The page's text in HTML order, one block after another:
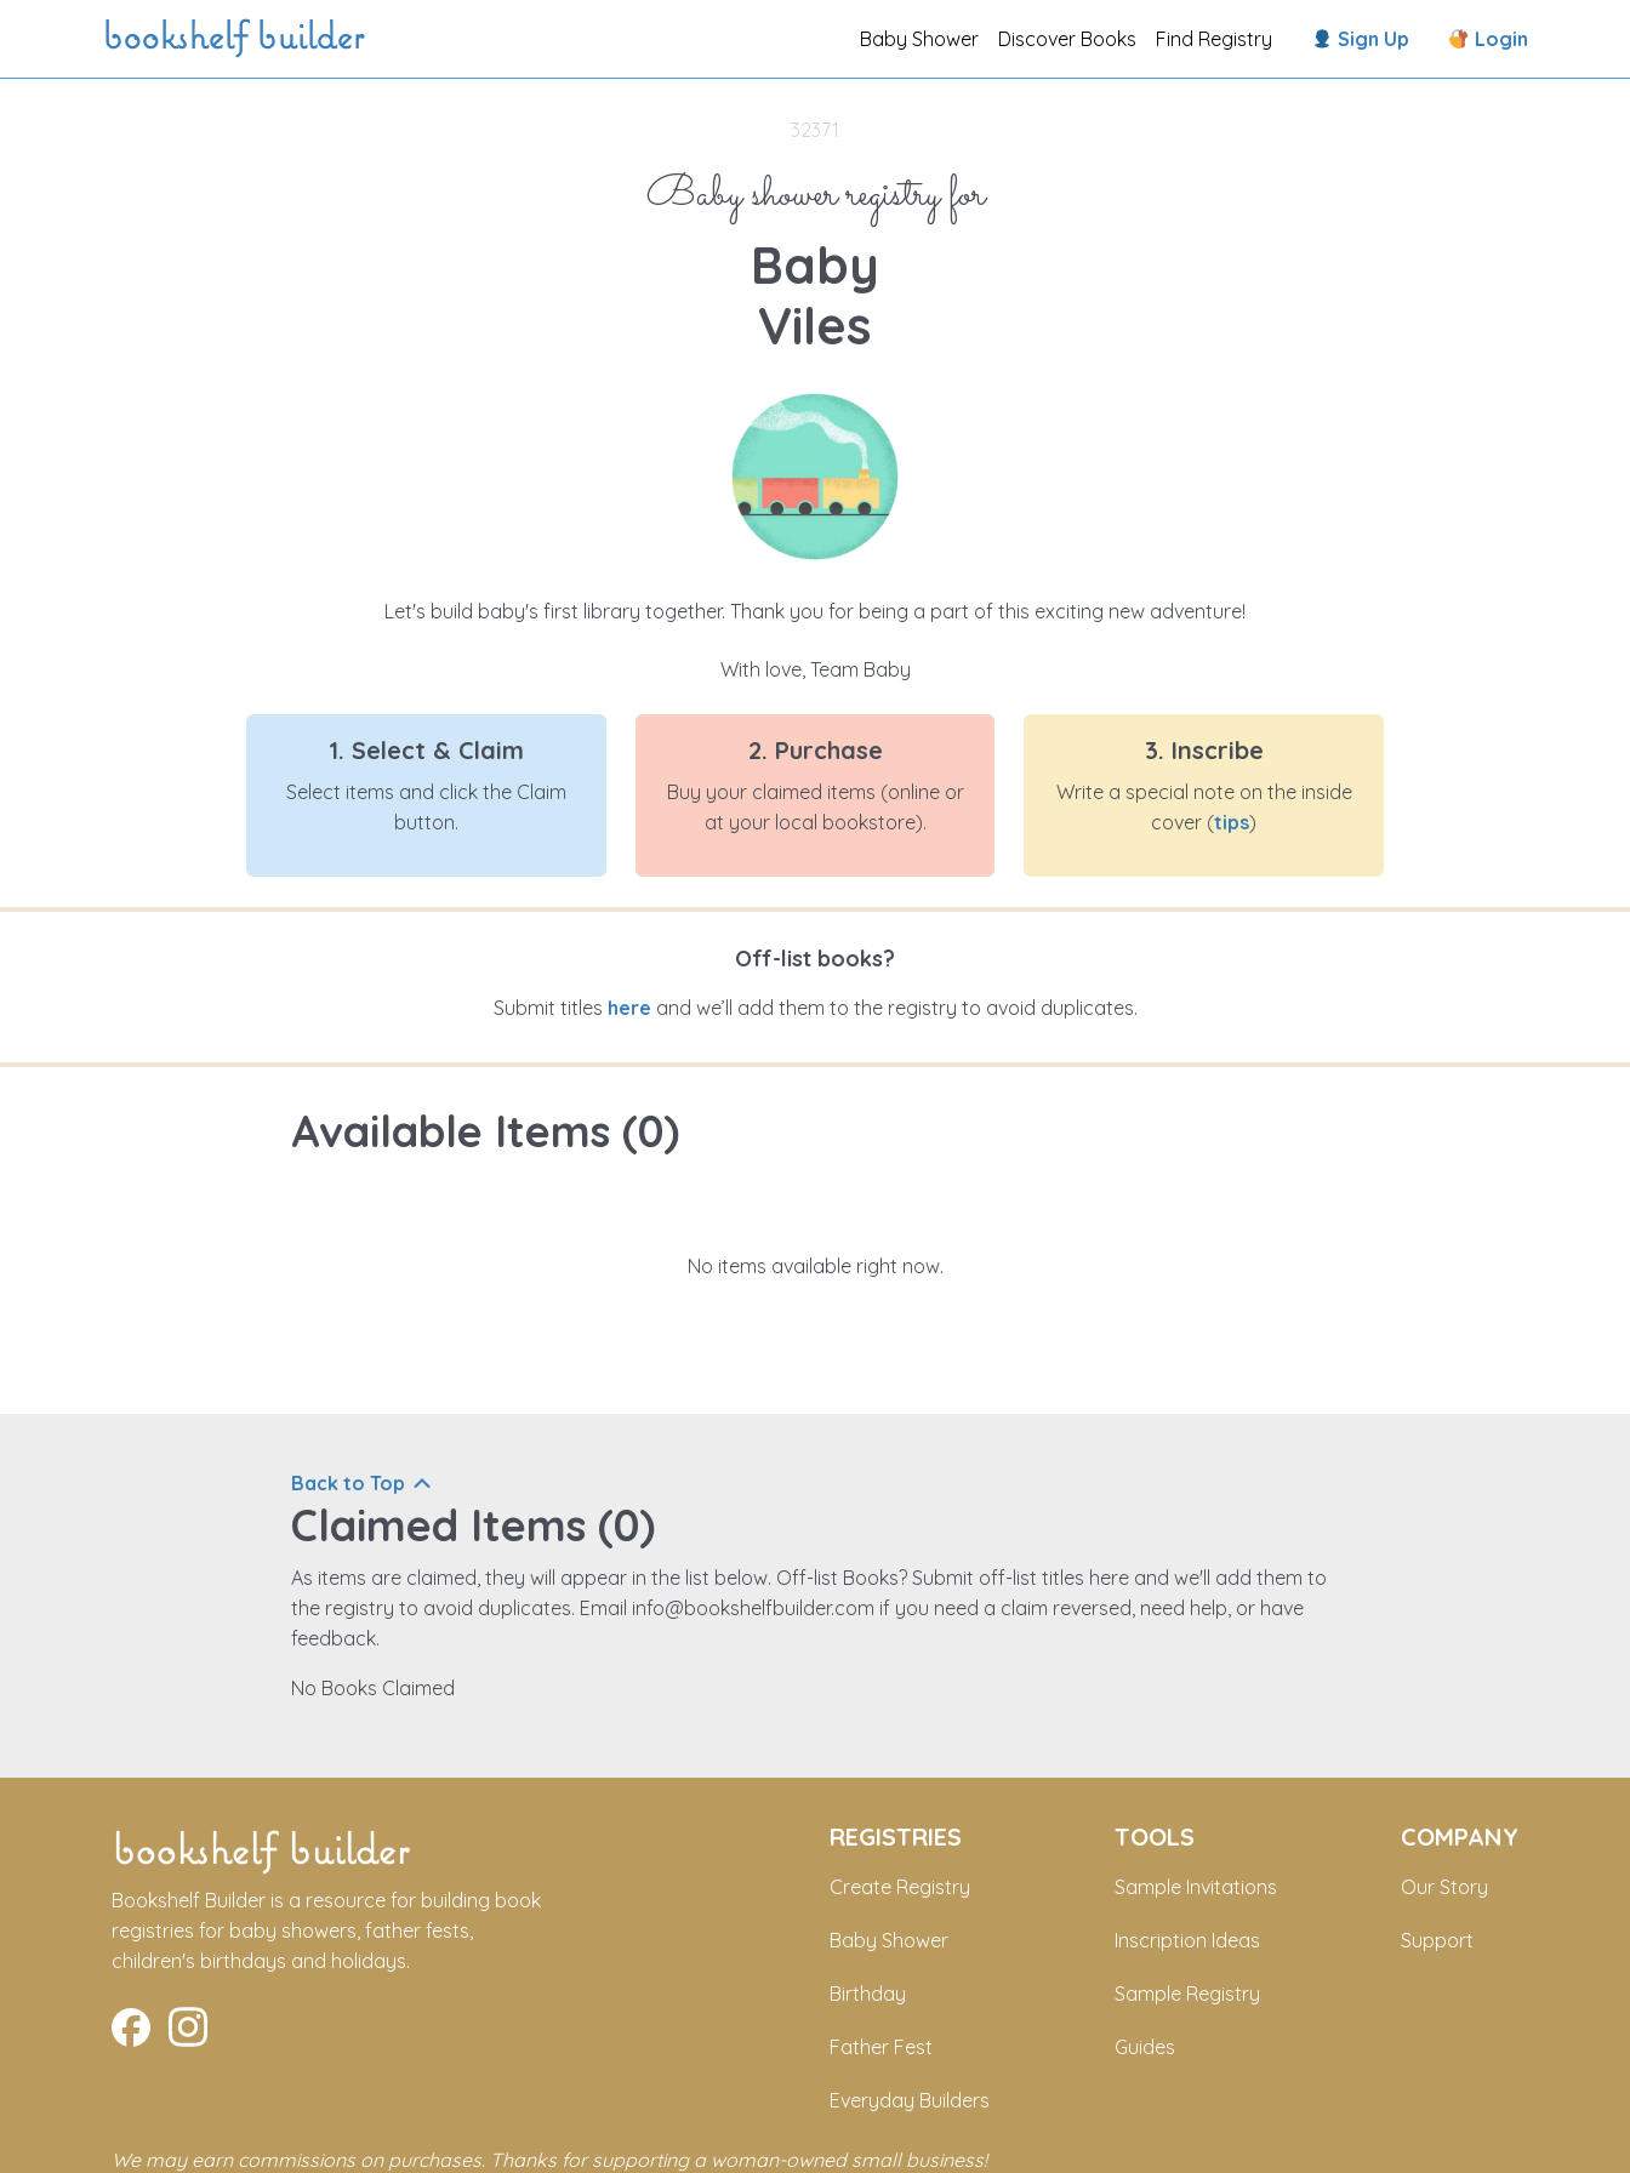
Skip to main content
bookshelf builder Baby Shower Discover Books Find Registry Sign Up Login
32371
Baby shower registry for
Baby
Viles
Let's build baby's first library together. Thank you for being a part of this exciting new adventure!
With love, Team Baby
1. Select & Claim
Select items and click the Claim
button.
2. Purchase
Buy your claimed items (online or
at your local bookstore).
3. Inscribe
Write a special note on the inside
cover (tips)
Off-list books?
Submit titles here and we’ll add them to the registry to avoid duplicates.
Available Items (0)
No items available right now.
Back to Top
Claimed Items (0)
As items are claimed, they will appear in the list below. Off-list Books? Submit off-list titles here and we'll add them to
the registry to avoid duplicates. Email info@bookshelfbuilder.com if you need a claim reversed, need help, or have
feedback.
No Books Claimed
bookshelf builder
Bookshelf Builder is a resource for building book
registries for baby showers, father fests,
children's birthdays and holidays.
REGISTRIES
Create Registry
Baby Shower
Birthday
Father Fest
Everyday Builders
TOOLS
Sample Invitations
Inscription Ideas
Sample Registry
Guides
COMPANY
Our Story
Support
We may earn commissions on purchases. Thanks for supporting a woman-owned small business!